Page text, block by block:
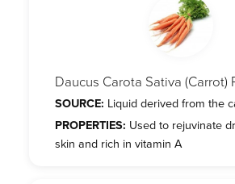
Daucus Carota Sativa (Carrot)
SOURCE: Liquid derived from the
PROPERTIES: Used to rejuvinate
skin and rich in vitamin A